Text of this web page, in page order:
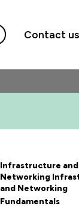
Contact us
Infrastructure and
Networking
and Networking
Fundamentals